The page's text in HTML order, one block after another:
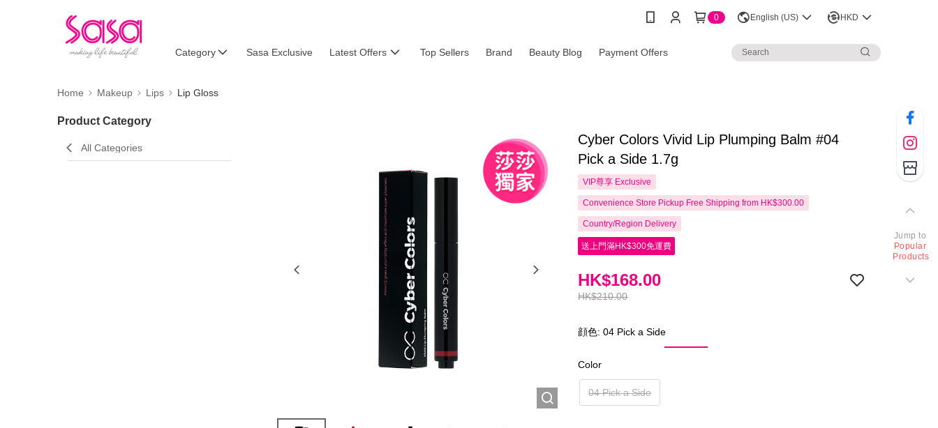
0 English (US) HKD
Category Sasa Exclusive Latest Offers Top Sellers Brand Beauty Blog Payment Offers
Home Makeup Lips Lip Gloss
Product Category
All Categories
Cyber Colors Vivid Lip Plumping Balm #04
Pick a Side 1.7g
VIP尊享 Exclusive
Convenience Store Pickup Free Shipping from HK$300.00
Country/Region Delivery
送上門滿HK$300免運費
HK$210.00
HK$168.00
顔色: 04 Pick a Side
Color
04 Pick a Side
Jump to
Popular
Products